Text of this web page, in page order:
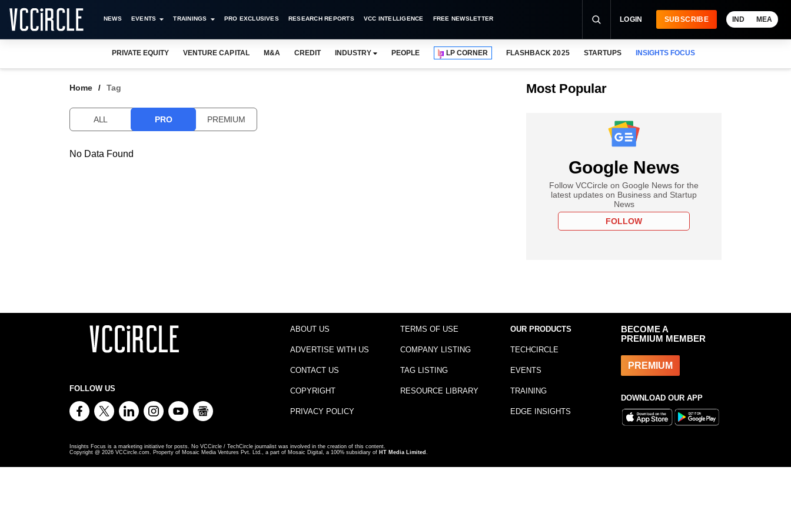
NEWS EVENTS TRAININGS PRO EXCLUSIVES RESEARCH REPORTS VCC INTELLIGENCE FREE NEWSLETTER LOGIN SUBSCRIBE IND MEA
PRIVATE EQUITY VENTURE CAPITAL M&A CREDIT INDUSTRY PEOPLE LP CORNER FLASHBACK 2025 STARTUPS INSIGHTS FOCUS
Home Tag
ALL PRO PREMIUM
No Data Found
Most Popular
Google News
Follow VCCircle on Google News for the
latest updates on Business and Startup
News
FOLLOW
FOLLOW US
ABOUT US
ADVERTISE WITH US
CONTACT US
COPYRIGHT
PRIVACY POLICY
TERMS OF USE
COMPANY LISTING
TAG LISTING
RESOURCE LIBRARY
OUR PRODUCTS
TECHCIRCLE
EVENTS
TRAINING
EDGE INSIGHTS
BECOME A
PREMIUM MEMBER
PREMIUM
DOWNLOAD OUR APP
Insights Focus is a marketing initiative for posts. No VCCircle / TechCircle journalist was involved in the creation of this content.
Copyright @ 2026 VCCircle.com. Property of Mosaic Media Ventures Pvt. Ltd., a part of Mosaic Digital, a 100% subsidiary of HT Media Limited .